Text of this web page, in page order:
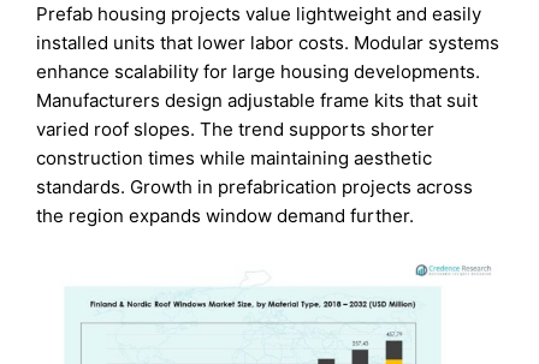
Prefab housing projects value lightweight and easily
installed units that lower labor costs. Modular systems
enhance scalability for large housing developments.
Manufacturers design adjustable frame kits that suit
varied roof slopes. The trend supports shorter
construction times while maintaining aesthetic
standards. Growth in prefabrication projects across
the region expands window demand further.